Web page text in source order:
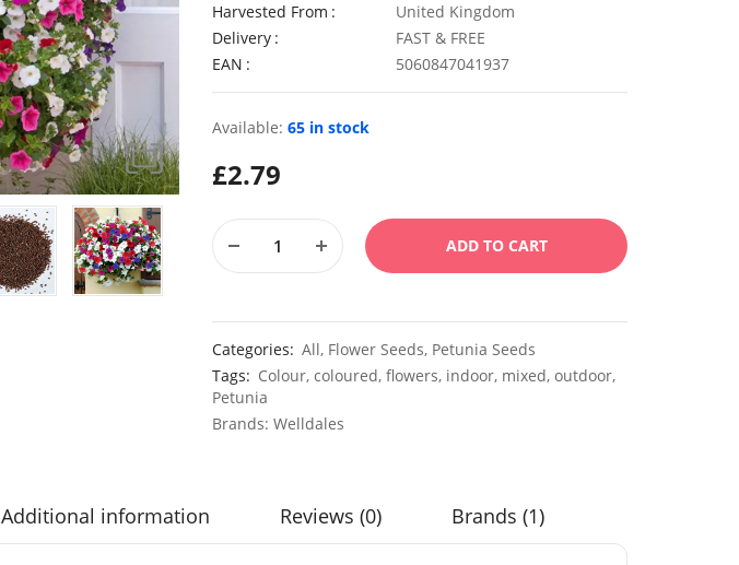
Harvested From
United Kingdom
Delivery
FAST & FREE
EAN
5060847041937
Available: 65 in stock
£2.79
ADD TO CART
Categories: All, Flower Seeds, Petunia Seeds
Tags: Colour, coloured, flowers, indoor, mixed, outdoor,
Petunia
Brands: Welldales
Additional information Reviews (0) Brands (1)